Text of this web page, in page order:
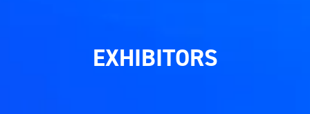
EXHIBITORS